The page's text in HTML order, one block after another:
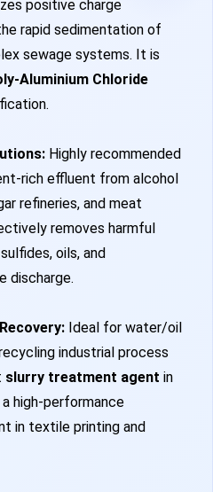
positive charge
rapid sedimentation of
sewage systems. It is
Aluminium Chloride
Highly recommended
rich effluent from alcohol
refineries, and meat
removes harmful
oils, and
discharge.
Ideal for water/oil
industrial process
slurry treatment agent in
high-performance
in textile printing and